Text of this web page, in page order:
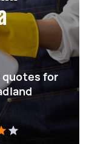
quotes for